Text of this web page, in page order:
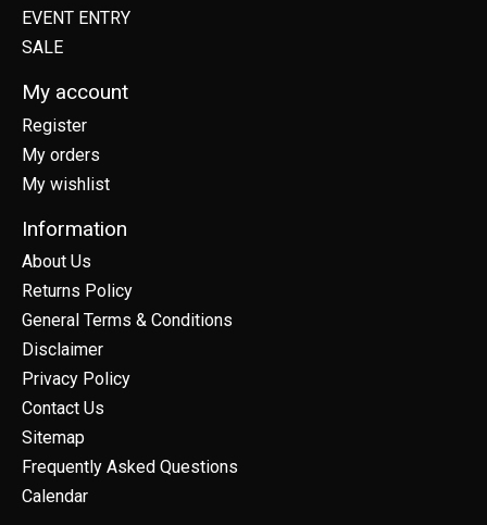
EVENT ENTRY
SALE
My account
Register
My orders
My wishlist
Information
About Us
Returns Policy
General Terms & Conditions
Disclaimer
Privacy Policy
Contact Us
Sitemap
Frequently Asked Questions
Calendar